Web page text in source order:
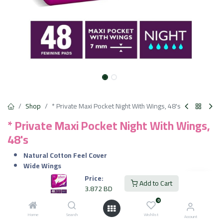
Price:
3.872BD Add to Cart
Home Search
0
Wishlist Account
Shop * Private Maxi Pocket Night With Wings, 48's
* Private Maxi Pocket Night With Wings,
48's
Natural Cotton Feel Cover
Wide Wings
Ideal for Heavy Menstrual Flow and Overnight Use.
3.872BD VAT Included